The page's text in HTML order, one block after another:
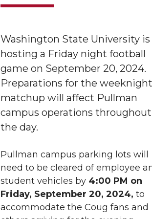
Washington State University is
hosting a Friday night football
game on September 20, 2024.
Preparations for the weeknight
matchup will affect Pullman
campus operations throughout
the day.
Pullman campus parking lots will
need to be cleared of employee
student vehicles by 4:00 PM on
Friday, September 20, 2024, to
accommodate the Coug fans and